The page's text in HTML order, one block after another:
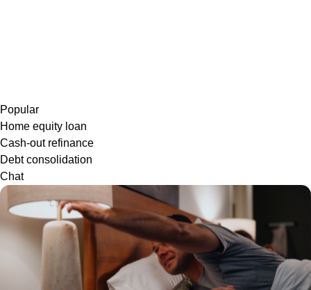
Popular
Home equity loan
Cash-out refinance
Debt consolidation
Chat